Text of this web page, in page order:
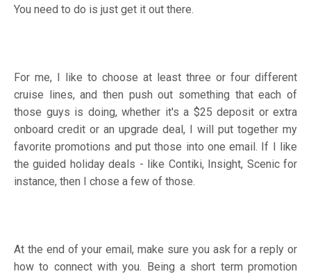
You need to do is just get it out there.
For me, I like to choose at least three or four different
cruise lines, and then push out something that each of
those guys is doing, whether it's a $25 deposit or extra
onboard credit or an upgrade deal, I will put together my
favorite promotions and put those into one email. If I like
the guided holiday deals - like Contiki, Insight, Scenic for
instance, then I chose a few of those.
At the end of your email, make sure you ask for a reply or
how to connect with you. Being a short term promotion